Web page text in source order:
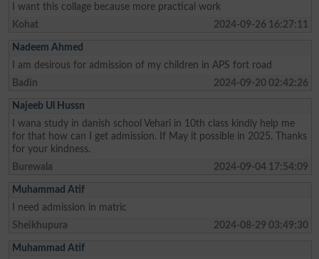
I want this collage because more practical work
Kohat
2024-09-26 16:27:11
Nadeem Ahmed
I am desirous for admission of my children in APS fort road
Badin
2024-09-20 02:42:26
Najeeb Ul Hussn
I wana study in danish school Vehari in 10th class kindly help me
for that how can I get admission. If May it possible in 2025. Thanks
for your kindness.
Burewala
2024-09-04 17:54:09
Muhammad Atif
I need admission in matric
Sheikhupura
2024-08-29 03:49:30
Muhammad Atif